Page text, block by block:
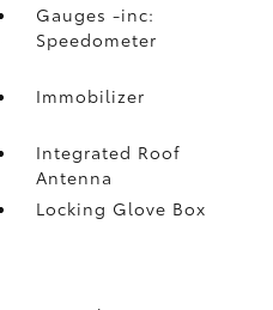
Gauges -inc:
Speedometer
Immobilizer
Integrated Roof
Antenna
Locking Glove Box